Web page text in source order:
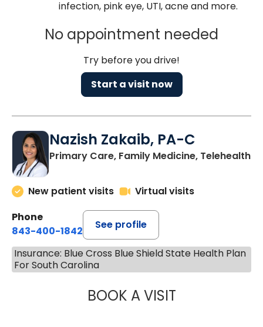
infection, pink eye, UTI, acne and more.
No appointment needed
Try before you drive!
Start a visit now
Nazish Zakaib, PA-C
Primary Care, Family Medicine, Telehealth
New patient visits
Virtual visits
Phone
843-400-1842
See profile
Insurance: Blue Cross Blue Shield State Health Plan
For South Carolina
BOOK A VISITNAZISH